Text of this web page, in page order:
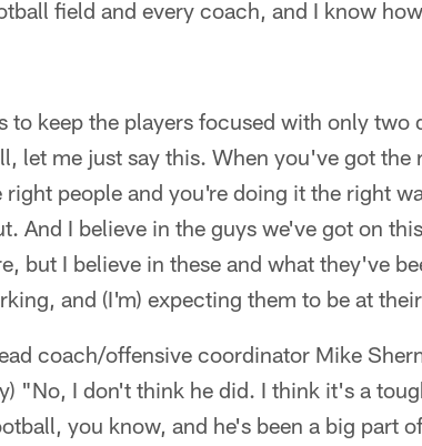
field and every coach, and I know
to keep the players focused with only two
let me just say this. When you've got
people and you're doing it the right
And I believe in the guys we've got on
but I believe in these and what they've
and (I'm) expecting them to be at
coach/offensive coordinator Mike
"No, I don't think he did. I think it's a
you know, and he's been a big part